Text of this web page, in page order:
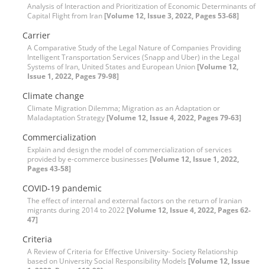
Analysis of Interaction and Prioritization of Economic Determinants of
Capital Flight from Iran [Volume 12, Issue 3, 2022, Pages 53-68]
Carrier
A Comparative Study of the Legal Nature of Companies Providing
Intelligent Transportation Services (Snapp and Uber) in the Legal
Systems of Iran, United States and European Union [Volume 12,
Issue 1, 2022, Pages 79-98]
Climate change
Climate Migration Dilemma; Migration as an Adaptation or
Maladaptation Strategy [Volume 12, Issue 4, 2022, Pages 79-63]
Commercialization
Explain and design the model of commercialization of services
provided by e-commerce businesses [Volume 12, Issue 1, 2022,
Pages 43-58]
COVID-19 pandemic
The effect of internal and external factors on the return of Iranian
migrants during 2014 to 2022 [Volume 12, Issue 4, 2022, Pages 62-
47]
Criteria
A Review of Criteria for Effective University- Society Relationship
based on University Social Responsibility Models [Volume 12, Issue